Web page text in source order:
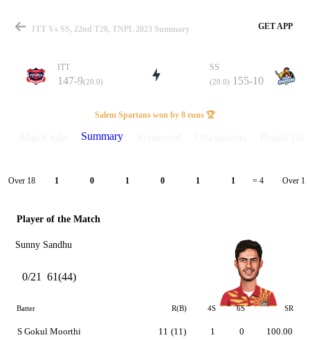
Match
Details
ITT Vs SS, 22nd T20, TNPL 2023 Summary GET APP
ITT
147-9(20.0)
SS
(20.0) 155-10
Salem Spartans won by 8 runs 🏆
Summary
Over 18 1 0 1 0 1 1 = 4 Over 19
Player of the Match
Sunny Sandhu
0/21 61(44)
Batter R(B) 4S 6S SR
S Gokul Moorthi 11 (11) 1 0 100.00